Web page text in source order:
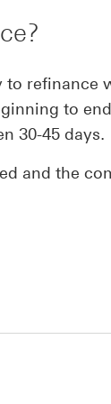
to refinance
to
30-45 days.
and the